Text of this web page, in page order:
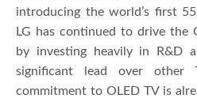
introducing the world’s first
LG has continued to drive the
by investing heavily in R&D
significant lead over other
commitment to OLED TV is